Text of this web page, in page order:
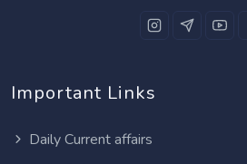
Important Links
Daily Current affairs